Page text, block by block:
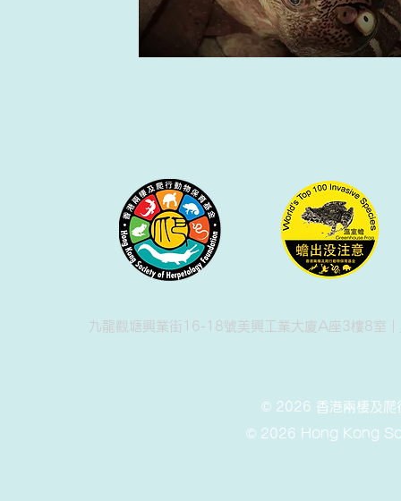
九龍觀塘興業街16-18號美興工業大廈A座3樓8室 |
© 2026 香港兩棲及爬
© 2026 Hong Kong